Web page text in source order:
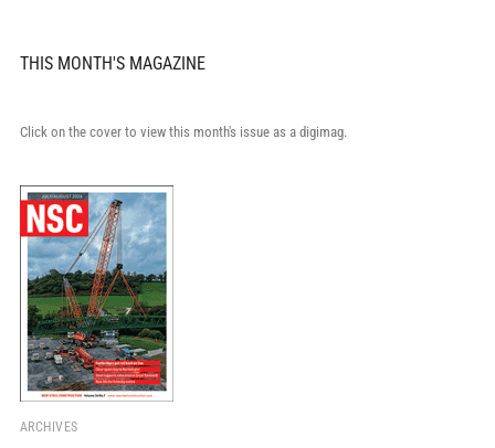
THIS MONTH'S MAGAZINE
Click on the cover to view this month's issue as a digimag.
ARCHIVES